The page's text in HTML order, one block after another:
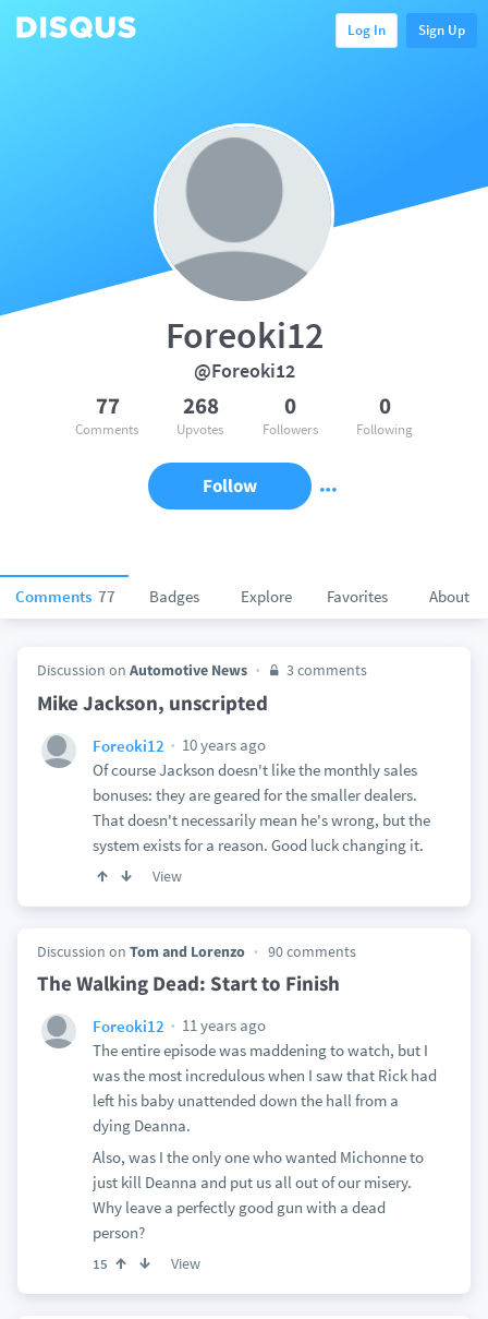
Log In Sign Up
Comments 77 Badges Explore Favorites About
Foreoki12
@Foreoki12
77
Comments
268
Upvotes
0
Followers
0
Following
Follow
Discussion on Automotive News 3 comments
Mike Jackson, unscripted
Foreoki12
10 years ago
Of course Jackson doesn't like the monthly sales
bonuses: they are geared for the smaller dealers.
That doesn't necessarily mean he's wrong, but the
system exists for a reason. Good luck changing it.
View
Discussion on Tom and Lorenzo 90 comments
The Walking Dead: Start to Finish
Foreoki12
11 years ago
The entire episode was maddening to watch, but I
was the most incredulous when I saw that Rick had
left his baby unattended down the hall from a
dying Deanna.
Also, was I the only one who wanted Michonne to
just kill Deanna and put us all out of our misery.
Why leave a perfectly good gun with a dead
person?
15 View